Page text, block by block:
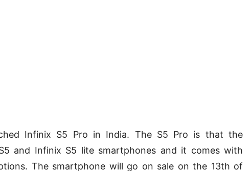
Infinix S5 Pro in India. The S5 Pro is that the
and Infinix S5 lite smartphones and it comes with
The smartphone will go on sale on the 13th of